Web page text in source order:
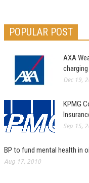
POPULAR POST
AXA
charging
Dec 19,
KPMG
Sep 15,
BP to fund mental health in
Aug 17, 2010